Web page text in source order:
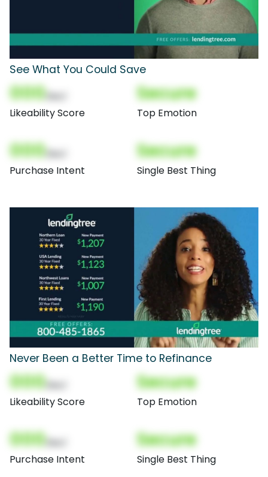
See What You Could Save
000
Likeability Score
Secure
Top Emotion
000
Purchase Intent
Secure
Single Best Thing
Never Been a Better Time to Refinance
000
Likeability Score
Secure
Top Emotion
000
Purchase Intent
Secure
Single Best Thing